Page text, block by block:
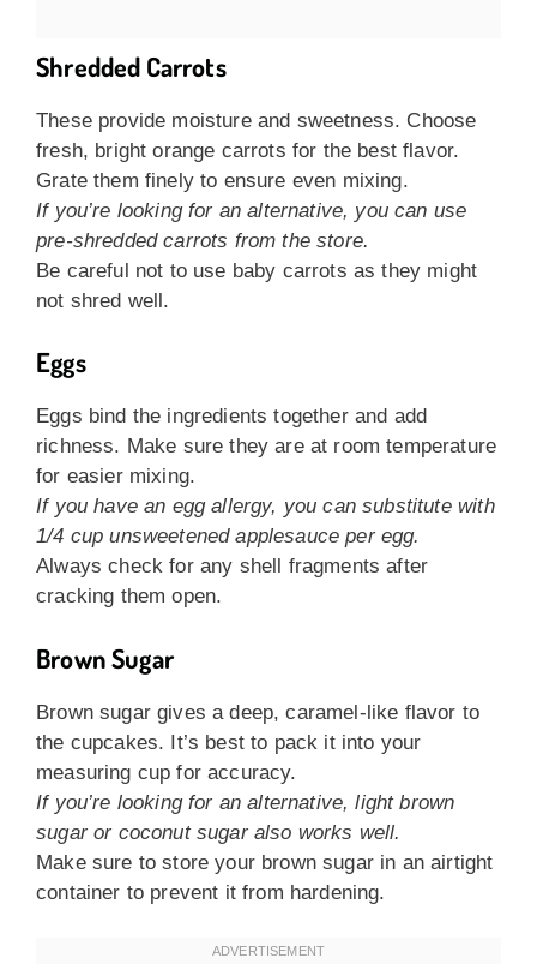
Shredded Carrots
These provide moisture and sweetness. Choose
fresh, bright orange carrots for the best flavor.
Grate them finely to ensure even mixing.
If you’re looking for an alternative, you can use
pre-shredded carrots from the store.
Be careful not to use baby carrots as they might
not shred well.
Eggs
Eggs bind the ingredients together and add
richness. Make sure they are at room temperature
for easier mixing.
If you have an egg allergy, you can substitute with
1/4 cup unsweetened applesauce per egg.
Always check for any shell fragments after
cracking them open.
Brown Sugar
Brown sugar gives a deep, caramel-like flavor to
the cupcakes. It’s best to pack it into your
measuring cup for accuracy.
If you’re looking for an alternative, light brown
sugar or coconut sugar also works well.
Make sure to store your brown sugar in an airtight
container to prevent it from hardening.